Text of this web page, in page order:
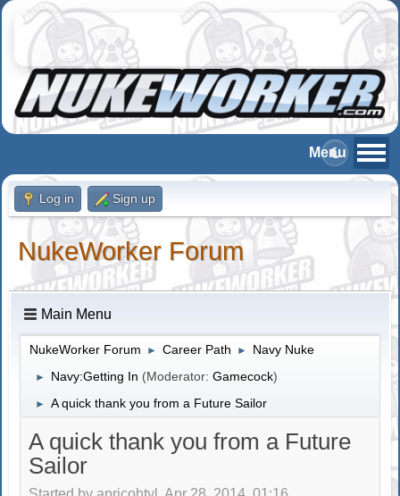
Log in Sign up
NukeWorker Forum
Main Menu
NukeWorker Forum ► Career Path ► Navy Nuke
► Navy:Getting In (Moderator:Gamecock)
► A quick thank you from a Future Sailor
A quick thank you from a Future
Sailor